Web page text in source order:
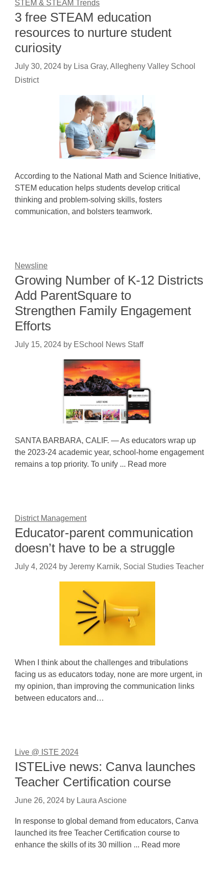
STEM & STEAM Trends
3 free STEAM education
resources to nurture student
curiosity
July 30, 2024 by Lisa Gray, Allegheny Valley School
District
According to the National Math and Science Initiative,
STEM education helps students develop critical
thinking and problem-solving skills, fosters
communication, and bolsters teamwork.
Newsline
Growing Number of K-12 Districts
Add ParentSquare to
Strengthen Family Engagement
Efforts
July 15, 2024 by ESchool News Staff
SANTA BARBARA, CALIF. — As educators wrap up
the 2023-24 academic year, school-home engagement
remains a top priority. To unify ... Read more
District Management
Educator-parent communication
doesn’t have to be a struggle
July 4, 2024 by Jeremy Karnik, Social Studies Teacher
When I think about the challenges and tribulations
facing us as educators today, none are more urgent, in
my opinion, than improving the communication links
between educators and…
Live @ ISTE 2024
ISTELive news: Canva launches
Teacher Certification course
June 26, 2024 by Laura Ascione
In response to global demand from educators, Canva
launched its free Teacher Certification course to
enhance the skills of its 30 million ... Read more